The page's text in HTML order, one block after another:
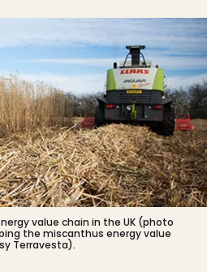
value chain in the UK (photo
the miscanthus energy value
Terravesta).